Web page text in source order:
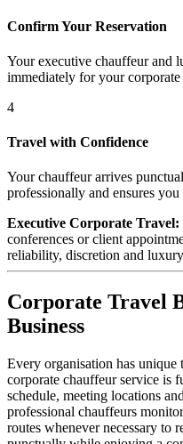
Confirm Your Reservation
Your executive chauffeur and
immediately for your corporate
4
Travel with Confidence
Your chauffeur arrives
professionally and ensures
Executive Corporate Travel:
conferences or client
reliability, discretion and
Corporate Travel
Business
Every organisation has
corporate chauffeur service is
schedule, meeting locations
professional chauffeurs
routes whenever necessary to